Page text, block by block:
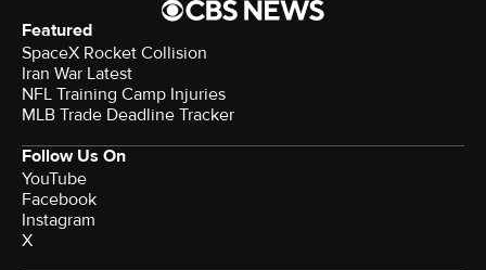
Featured
SpaceX Rocket Collision
Iran War Latest
NFL Training Camp Injuries
MLB Trade Deadline Tracker
Follow Us On
YouTube
Facebook
Instagram
X